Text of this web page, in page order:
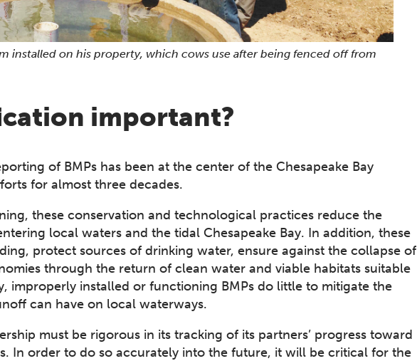
installed on his property, which cows use after being fenced off from
important?
of BMPs has been at the center of the Chesapeake Bay
for almost three decades.
these conservation and technological practices reduce the
local waters and the tidal Chesapeake Bay. In addition, these
protect sources of drinking water, ensure against the collapse of
through the return of clean water and viable habitats suitable
improperly installed or functioning BMPs do little to mitigate the
can have on local waterways.
must be rigorous in its tracking of its partners’ progress toward
In order to do so accurately into the future, it will be critical for the